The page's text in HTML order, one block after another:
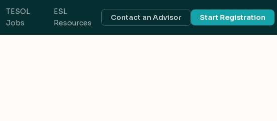
TESOL
Jobs
ESL
Resources
Contact an Advisor Start Registration